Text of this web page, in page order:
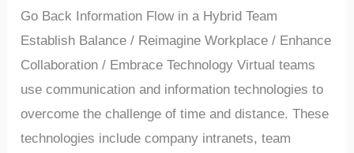
Go Back Information Flow in a Hybrid Team
Establish Balance / Reimagine Workplace / Enhance
Collaboration / Embrace Technology Virtual teams
use communication and information technologies to
overcome the challenge of time and distance. These
technologies include company intranets, team